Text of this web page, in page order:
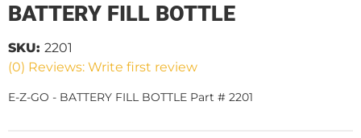
BATTERY FILL BOTTLE
(0) Reviews: Write first review
SKU: 2201
E-Z-GO - BATTERY FILL BOTTLE Part # 2201